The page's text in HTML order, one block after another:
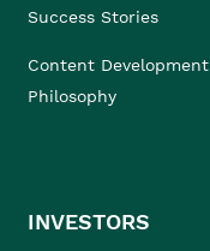
Success Stories
Content Development
Philosophy
INVESTORS